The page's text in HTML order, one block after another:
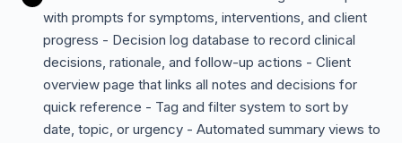
with prompts for symptoms, interventions, and client
progress - Decision log database to record clinical
decisions, rationale, and follow-up actions - Client
overview page that links all notes and decisions for
quick reference - Tag and filter system to sort by
date, topic, or urgency - Automated summary views to